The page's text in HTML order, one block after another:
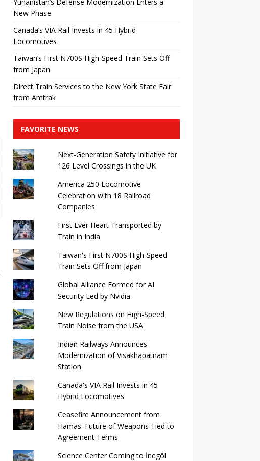
New Phase
Canada’s VIA Rail Invests in 45 Hybrid
Locomotives
Taiwan’s First N700S High-Speed ​​Train Sets Off
from Japan
Direct Train Services to the New York State Fair
from Amtrak
FAVORITE NEWS
Next-Generation Safety Initiative for
126 Level Crossings in the UK
America 250 Locomotive
Celebration with 18 Railroad
Companies
First Ever Heart Transported by
Train in India
Taiwan's First N700S High-Speed ​​
Train Sets Off from Japan
Global Alliance Formed for AI
Security Led by Nvidia
New Regulations on High-Speed ​​
Train Noise from the USA
Indian Railways Announces
Modernization of Visakhapatnam
Station
Canada's VIA Rail Invests in 45
Hybrid Locomotives
Ceasefire Announcement from
Hamas: Future of Weapons Tied to
Agreement Terms
Science Center Coming to İnegöl